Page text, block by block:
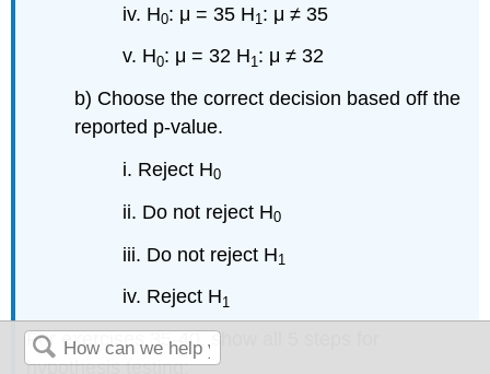
iv. H0: μ = 35 H1 : μ ≠ 35
v. H0: μ = 32 H1 : μ ≠ 32
b) Choose the correct decision based off the
reported p-value.
i. Reject H0
ii. Do not reject H0
iii. Do not reject H1
iv. Reject H1
For exercises 35-40, show all 5 steps for
hypothesis testing: